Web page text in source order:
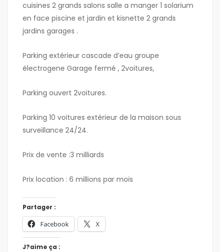
cuisines 2 grands salons salle a manger 1 solarium
en face piscine et jardin et kisnette 2 grands
jardins garages .
Parking extérieur cascade d’eau groupe
électrogene Garage fermé , 2voitures,
Parking ouvert 2voitures.
Parking 10 voitures extérieur de la maison sous
surveillance 24/24.
Prix de vente :3 milliards
Prix location : 6 millions par mois
Partager :
Facebook X
J?aime ça :